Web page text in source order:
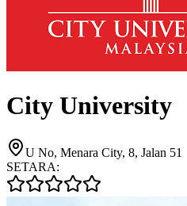
City University
U No, Menara City, 8, Jalan 51
SETARA: